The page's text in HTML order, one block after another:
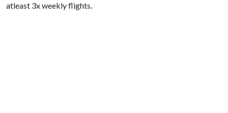
atleast 3x weekly flights.